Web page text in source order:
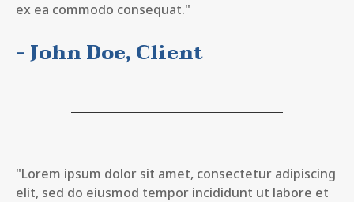
ex ea commodo consequat."
- John Doe, Client
"Lorem ipsum dolor sit amet, consectetur adipiscing
elit, sed do eiusmod tempor incididunt ut labore et